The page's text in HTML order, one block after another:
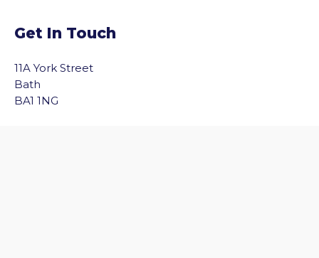
Get In Touch
11A York Street
Bath
BA1 1NG
to the top of the page